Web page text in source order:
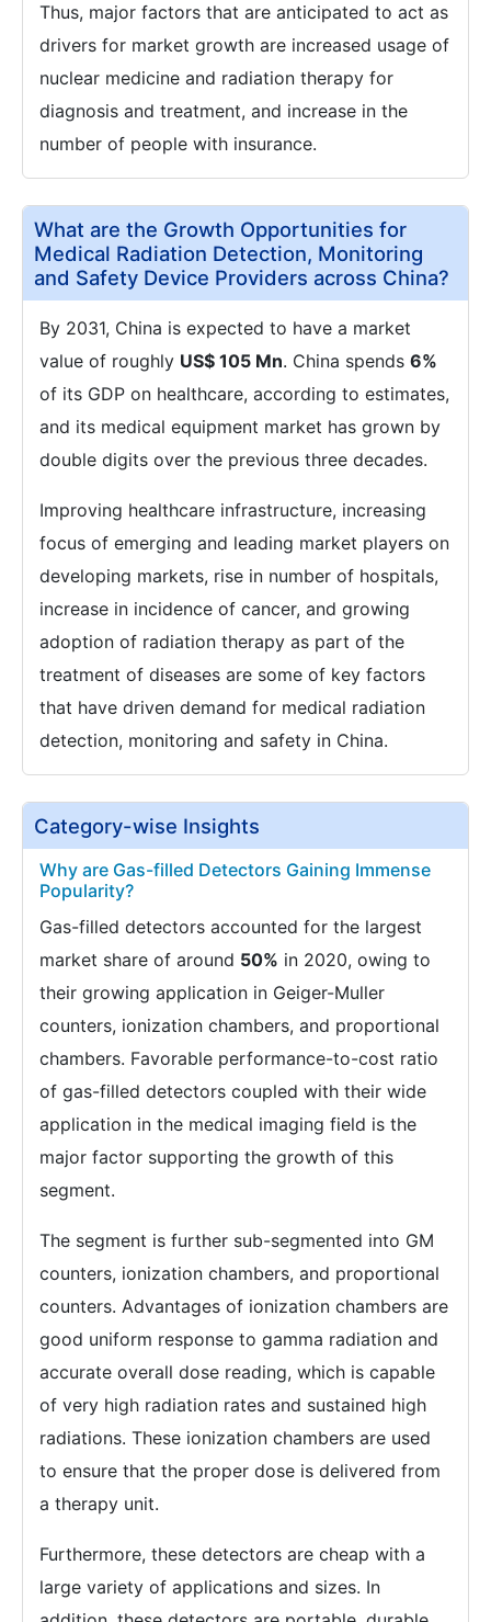
Thus, major factors that are anticipated to act as
drivers for market growth are increased usage of
nuclear medicine and radiation therapy for
diagnosis and treatment, and increase in the
number of people with insurance.
What are the Growth Opportunities for
Medical Radiation Detection, Monitoring
and Safety Device Providers across China?
By 2031, China is expected to have a market
value of roughly US$ 105 Mn. China spends 6%
of its GDP on healthcare, according to estimates,
and its medical equipment market has grown by
double digits over the previous three decades.
Improving healthcare infrastructure, increasing
focus of emerging and leading market players on
developing markets, rise in number of hospitals,
increase in incidence of cancer, and growing
adoption of radiation therapy as part of the
treatment of diseases are some of key factors
that have driven demand for medical radiation
detection, monitoring and safety in China.
Category-wise Insights
Why are Gas-filled Detectors Gaining Immense
Popularity?
Gas-filled detectors accounted for the largest
market share of around 50% in 2020, owing to
their growing application in Geiger-Muller
counters, ionization chambers, and proportional
chambers. Favorable performance-to-cost ratio
of gas-filled detectors coupled with their wide
application in the medical imaging field is the
major factor supporting the growth of this
segment.
The segment is further sub-segmented into GM
counters, ionization chambers, and proportional
counters. Advantages of ionization chambers are
good uniform response to gamma radiation and
accurate overall dose reading, which is capable
of very high radiation rates and sustained high
radiations. These ionization chambers are used
to ensure that the proper dose is delivered from
a therapy unit.
Furthermore, these detectors are cheap with a
large variety of applications and sizes. In